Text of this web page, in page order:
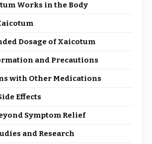
Works in the Body
Dosage of Xaicotum
and Precautions
with Other Medications
Effects
Symptom Relief
and Research